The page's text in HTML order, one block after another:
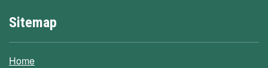
Sitemap
Home